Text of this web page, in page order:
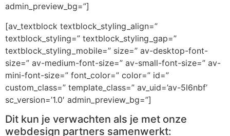
admin_preview_bg=”]
[av_textblock textblock_styling_align=”
textblock_styling=” textblock_styling_gap=”
textblock_styling_mobile=” size=” av-desktop-font-
size=” av-medium-font-size=” av-small-font-size=” av-
mini-font-size=” font_color=” color=” id=”
custom_class=” template_class=” av_uid=’av-5l6nbf’
sc_version=’1.0′ admin_preview_bg=”]
Dit kun je verwachten als je met onze
webdesign partners samenwerkt: